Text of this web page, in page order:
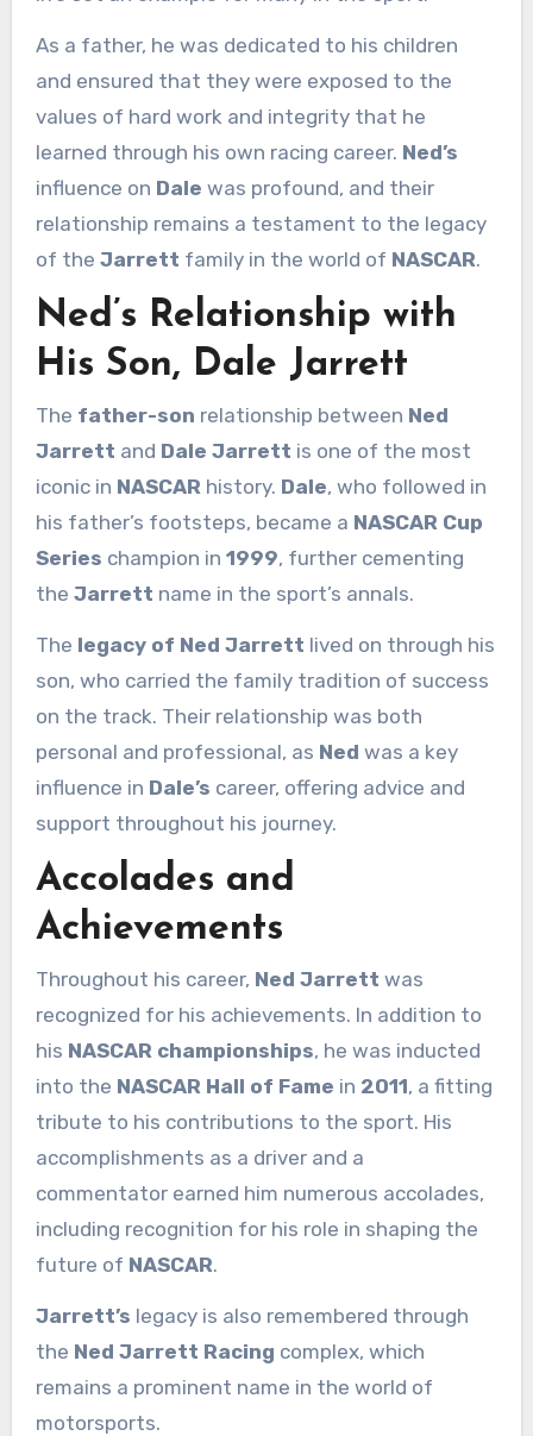
As a father, he was dedicated to his children
and ensured that they were exposed to the
values of hard work and integrity that he
learned through his own racing career. Ned’s
influence on Dale was profound, and their
relationship remains a testament to the legacy
of the Jarrett family in the world of NASCAR.
Ned’s Relationship with
His Son, Dale Jarrett
The father-son relationship between Ned
Jarrett and Dale Jarrett is one of the most
iconic in NASCARhistory. Dale, who followed in
his father’s footsteps, became a NASCAR Cup
Series champion in 1999, further cementing
the Jarrett name in the sport’s annals.
The legacy of Ned Jarrett lived on through his
son, who carried the family tradition of success
on the track. Their relationship was both
personal and professional, as Ned was a key
influence in Dale’s career, offering advice and
support throughout his journey.
Accolades and
Achievements
Throughout his career, Ned Jarrett was
recognized for his achievements. In addition to
his NASCAR championships, he was inducted
into the NASCAR Hall of Fame in 2011, a fitting
tribute to his contributions to the sport. His
accomplishments as a driver and a
commentator earned him numerous accolades,
including recognition for his role in shaping the
future of NASCAR.
Jarrett’s legacy is also remembered through
the Ned Jarrett Racing complex, which
remains a prominent name in the world of
motorsports.